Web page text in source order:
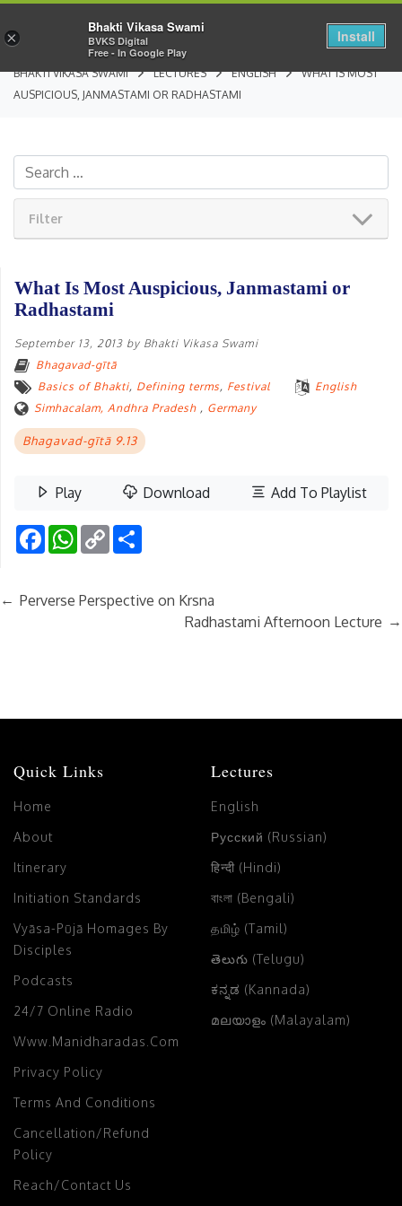
BHAKTI VIKASA SWAMI LECTURES ENGLISH
WHAT IS MOST
AUSPICIOUS, JANMASTAMI OR RADHASTAMI
Filter
What Is Most Auspicious, Janmastami or
Radhastami
September 13, 2013 by Bhakti Vikasa Swami
Bhagavad-gītā
Basics of Bhakti, Defining terms, Festival
English
Simhacalam, Andhra Pradesh , Germany
Bhagavad-gītā 9.13
Play Download Add To Playlist
FacebookWhatsApp
Copy
Link
← Perverse Perspective on Krsna
Radhastami Afternoon Lecture →
Quick Links
Home
About
Itinerary
Initiation Standards
Vyāsa-Pūjā Homages By
Disciples
Podcasts
24/7 Online Radio
Www.manidharadas.com
Privacy Policy
Terms And Conditions
Cancellation/Refund
Policy
Reach/Contact Us
Lectures
English
Русский (Russian)
हिन्दी (Hindi)
বাংলা (Bengali)
தமிழ் (Tamil)
తెలుగు (Telugu)
ಕನ್ನಡ (Kannada)
മലയാളം (Malayalam)
×
Bhakti Vikasa Swami
BVKS Digital
Free - In Google Play
Install